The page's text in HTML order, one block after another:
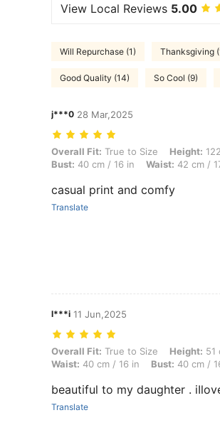
View Local Reviews 5.00
Will Repurchase (1) Thanksgiving
Good Quality (14) So Cool (9)
j***0 28 Mar,2025
Overall Fit: True to Size, Height: 122 cm /
Overall Fit: True to Size Height:
Bust: 40 cm / 16 in Waist: 42 cm /
casual print and comfy
Translate
l***i 11 Jun,2025
Overall Fit: True to Size, Height: 51 cm /
Overall Fit: True to Size Height: 51
Waist: 40 cm / 16 in Bust: 40 cm /
beautiful to my daughter .
Translate